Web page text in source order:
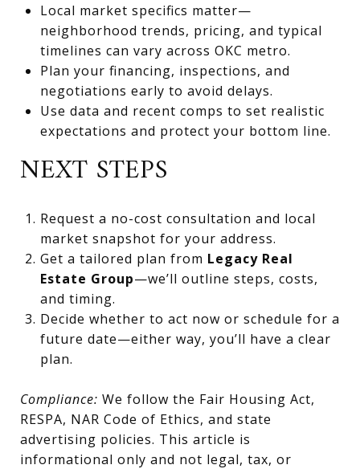
Local market specifics matter—
neighborhood trends, pricing, and typical
timelines can vary across OKC metro.
Plan your financing, inspections, and
negotiations early to avoid delays.
Use data and recent comps to set realistic
expectations and protect your bottom line.
NEXT STEPS
Request a no-cost consultation and local
market snapshot for your address.
Get a tailored plan from Legacy Real
Estate Group—we’ll outline steps, costs,
and timing.
Decide whether to act now or schedule for a
future date—either way, you’ll have a clear
plan.
Compliance: We follow the Fair Housing Act,
RESPA, NAR Code of Ethics, and state
advertising policies. This article is
informational only and not legal, tax, or